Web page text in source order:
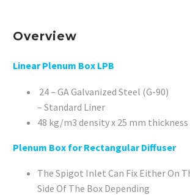
Overview
Linear Plenum Box LPB
24 – GA Galvanized Steel (G-90)
– Standard Liner
48 kg/m3 density x 25 mm thickness
Plenum Box for Rectangular Diffuser
The Spigot Inlet Can Fix Either On
Side Of The Box Depending